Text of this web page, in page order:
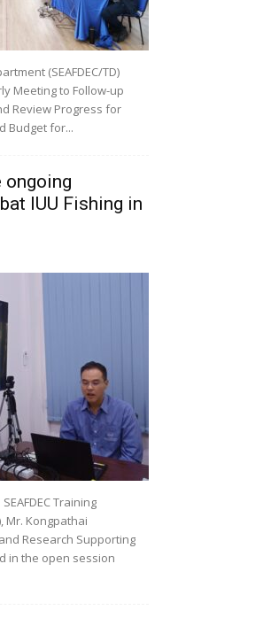
(SEAFDEC/TD)
Meeting to Follow-up
Review Progress for
Budget for...
ongoing
IUU Fishing in
Training
Mr. Kongpathai
Research Supporting
in the open session